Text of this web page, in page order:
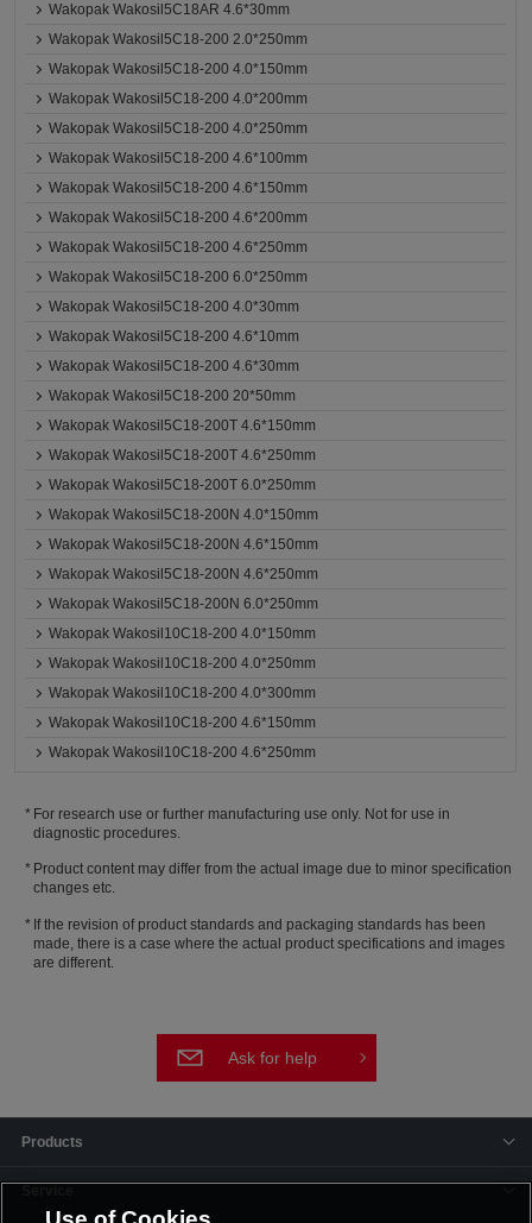
Wakopak Wakosil5C18AR 4.6*30mm
Wakopak Wakosil5C18-200 2.0*250mm
Wakopak Wakosil5C18-200 4.0*150mm
Wakopak Wakosil5C18-200 4.0*200mm
Wakopak Wakosil5C18-200 4.0*250mm
Wakopak Wakosil5C18-200 4.6*100mm
Wakopak Wakosil5C18-200 4.6*150mm
Wakopak Wakosil5C18-200 4.6*200mm
Wakopak Wakosil5C18-200 4.6*250mm
Wakopak Wakosil5C18-200 6.0*250mm
Wakopak Wakosil5C18-200 4.0*30mm
Wakopak Wakosil5C18-200 4.6*10mm
Wakopak Wakosil5C18-200 4.6*30mm
Wakopak Wakosil5C18-200 20*50mm
Wakopak Wakosil5C18-200T 4.6*150mm
Wakopak Wakosil5C18-200T 4.6*250mm
Wakopak Wakosil5C18-200T 6.0*250mm
Wakopak Wakosil5C18-200N 4.0*150mm
Wakopak Wakosil5C18-200N 4.6*150mm
Wakopak Wakosil5C18-200N 4.6*250mm
Wakopak Wakosil5C18-200N 6.0*250mm
Wakopak Wakosil10C18-200 4.0*150mm
Wakopak Wakosil10C18-200 4.0*250mm
Wakopak Wakosil10C18-200 4.0*300mm
Wakopak Wakosil10C18-200 4.6*150mm
Wakopak Wakosil10C18-200 4.6*250mm
For research use or further manufacturing use only. Not for use in
diagnostic procedures.
Product content may differ from the actual image due to minor specification
changes etc.
If the revision of product standards and packaging standards has been
made, there is a case where the actual product specifications and images
are different.
Ask for help
Products